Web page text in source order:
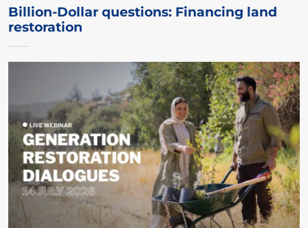
Billion-Dollar questions: Financing land
restoration